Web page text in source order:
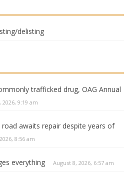
delisting
trafficked drug, OAG Annual
2026, 9:19 am
road awaits repair despite years of
8:56 am
everything August 8, 2026, 6:57 am